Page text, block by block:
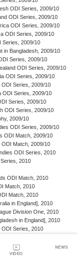
VIDEO
NEWS
ODI Series, 2009/10
ODI Series, 2009/10
ODI Series, 2009/10
ODI Series, 2009/10
Series, 2009/10
in Bangladesh, 2009/10
Series, 2009/10
ODI Series, 2009/10
ODI Series, 2009/10
Series, 2009/10
ODI Series, 2009/10
Series, 2009/10
ODI Series, 2009/10
2009/10
ODI Series, 2009/10
ODI Match, 2009/10
ODI Match, 2009/10
ODI Series, 2010
2010
ODI Match, 2010
Match, 2010
Match, 2010
in England], 2010
Division One, 2010
in England], 2010
ODI Series, 2010
2010
ODI Series, 2010